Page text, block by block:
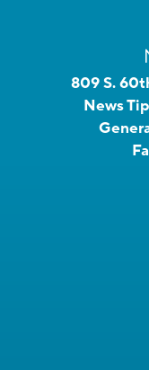
809 S.
News